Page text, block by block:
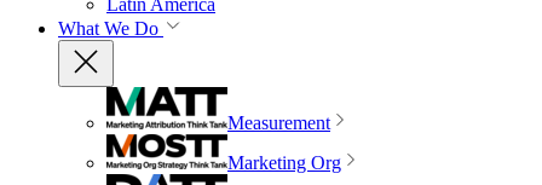
What We Do
Measurement
Marketing Org